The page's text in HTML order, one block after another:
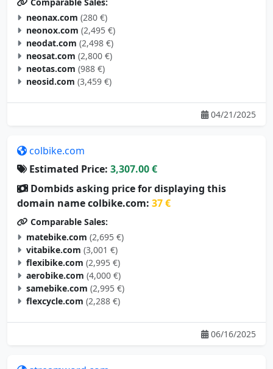
neonax.com (280 €)
neonox.com (2,495 €)
neodat.com (2,498 €)
neosat.com (2,800 €)
neotas.com (988 €)
neosid.com (3,459 €)
04/21/2025
Estimated Price:
Dombids asking price for displaying this
domain name colbike.com: 37 €
Comparable Sales:
matebike.com (2,695 €)
vitabike.com (3,001 €)
flexibike.com (2,995 €)
aerobike.com (4,000 €)
samebike.com (2,995 €)
flexcycle.com (2,288 €)
06/16/2025